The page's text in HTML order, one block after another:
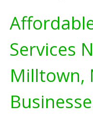
Services
Milltown,